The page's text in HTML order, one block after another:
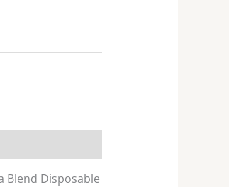
Blend Disposable